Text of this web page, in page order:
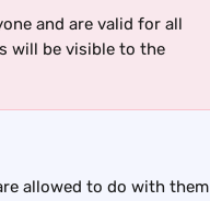
and are valid for all
will be visible to the
allowed to do with them